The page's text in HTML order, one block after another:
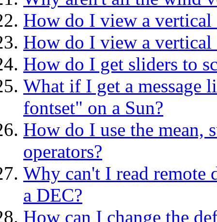
How do I view a vertical
How do I view a vertical
How do I get sliders to
What if I get a message
fontset" on a Sun?
How do I use the mean,
operators?
Why can't I read remote
a DEC?
How can I change the